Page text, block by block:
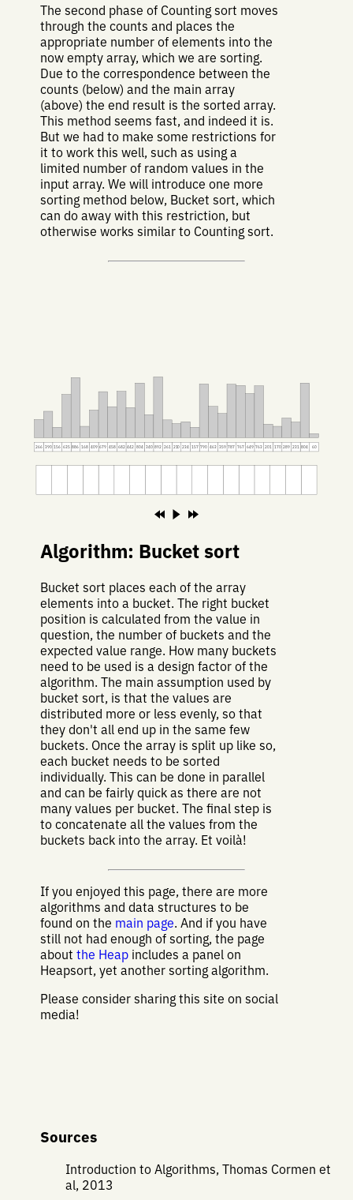
The second phase of Counting sort moves
through the counts and places the
appropriate number of elements into the
now empty array, which we are sorting.
Due to the correspondence between the
counts (below) and the main array
(above) the end result is the sorted array.
This method seems fast, and indeed it is.
But we had to make some restrictions for
it to work this well, such as using a
limited number of random values in the
input array. We will introduce one more
sorting method below, Bucket sort, which
can do away with this restriction, but
otherwise works similar to Counting sort.
266 390 156 635 886 168 409 679 458 682 442 804 340 892 261 210 234 157 790 463 359 787 767 649 763 201 170 289 231 804 60
Algorithm: Bucket sort
Bucket sort places each of the array
elements into a bucket. The right bucket
position is calculated from the value in
question, the number of buckets and the
expected value range. How many buckets
need to be used is a design factor of the
algorithm. The main assumption used by
bucket sort, is that the values are
distributed more or less evenly, so that
they don't all end up in the same few
buckets. Once the array is split up like so,
each bucket needs to be sorted
individually. This can be done in parallel
and can be fairly quick as there are not
many values per bucket. The final step is
to concatenate all the values from the
buckets back into the array. Et voilà!
If you enjoyed this page, there are more
algorithms and data structures to be
found on the main page. And if you have
still not had enough of sorting, the page
aboutthe Heap includes a panel on
Heapsort, yet another sorting algorithm.
Please consider sharing this site on social
media!
Sources
Introduction to Algorithms, Thomas Cormen et
al, 2013